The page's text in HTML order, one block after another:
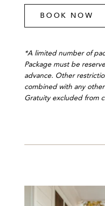
BOOK NOW
*A limited number of
Package must be
advance. Other
combined with any
Gratuity excluded from